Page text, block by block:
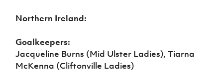
Northern Ireland:
Goalkeepers:
Jacqueline Burns (Mid Ulster Ladies), Tiarna
McKenna (Cliftonville Ladies)